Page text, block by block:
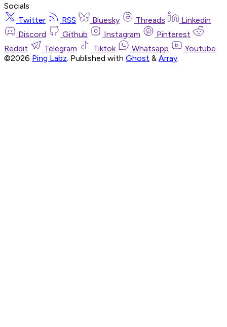
Socials
Twitter
RSS Bluesky Threads
Linkedin
Discord
Github Instagram
Pinterest
Reddit
Telegram Tiktok Whatsapp
Youtube
©2026 Ping Labz. Published with Ghost & Array.